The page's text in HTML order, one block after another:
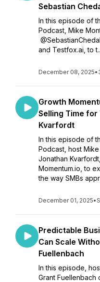
Sebastian
In this episode of
Podcast, Mike
and Testfox.ai, to
December 08, 2025•
Growth
Selling Time for
Kvarfordt
In this episode of
Podcast, host
Jonathan
Momentum.io, to
the way SMBs
December 01, 2025•
Predictable
Can Scale
Fuellenbach
In this episode,
Grant Fuellenbach